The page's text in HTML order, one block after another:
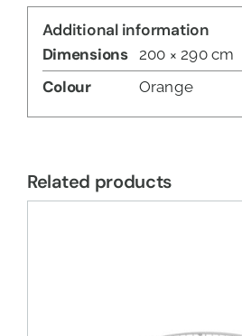
Additional information
Dimensions
200 × 290 cm
Colour Orange
Related products